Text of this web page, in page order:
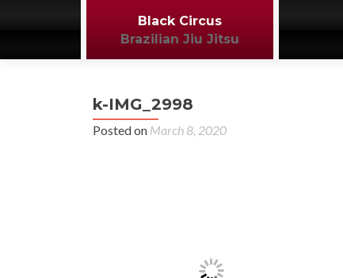
Black Circus
Brazilian Jiu Jitsu
k-IMG_2998
Posted on March 8, 2020